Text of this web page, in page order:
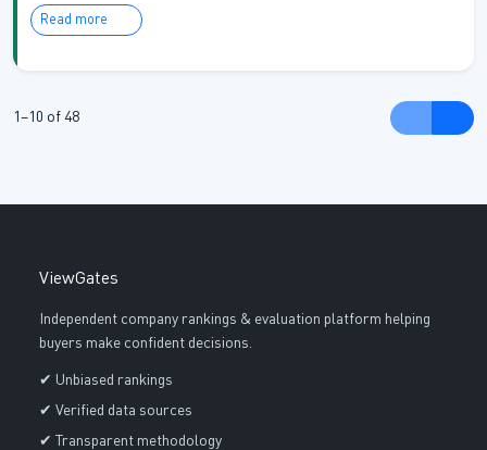
and textile art and clay modelling and resin work and
various product types of the company offer different
creative functions because they provide materials whi...
Read more
1–10 of 48
ViewGates
Independent company rankings & evaluation platform helping
buyers make confident decisions.
✔ Unbiased rankings
✔ Verified data sources
✔ Transparent methodology